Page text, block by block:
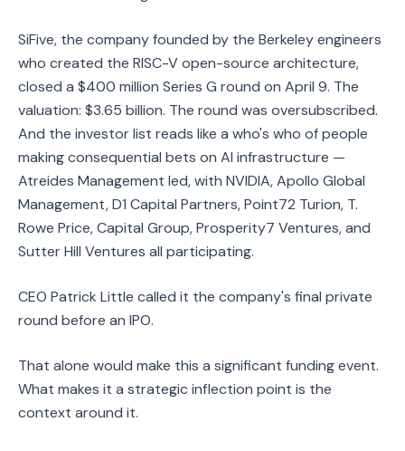
SiFive, the company founded by the Berkeley engineers
who created the RISC-V open-source architecture,
closed a $400 million Series G round on April 9. The
valuation: $3.65 billion. The round was oversubscribed.
And the investor list reads like a who's who of people
making consequential bets on AI infrastructure —
Atreides Management led, with NVIDIA, Apollo Global
Management, D1 Capital Partners, Point72 Turion, T.
Rowe Price, Capital Group, Prosperity7 Ventures, and
Sutter Hill Ventures all participating.
CEO Patrick Little called it the company's final private
round before an IPO.
That alone would make this a significant funding event.
What makes it a strategic inflection point is the
context around it.